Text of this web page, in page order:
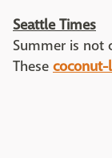
Seattle Times
Summer is not
These coconut-